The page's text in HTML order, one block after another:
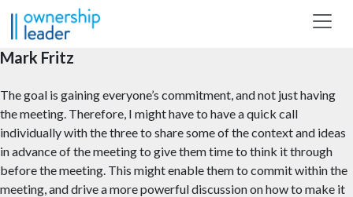
Skip to main content
Mark Fritz
The goal is gaining everyone’s commitment, and not just having
the meeting. Therefore, I might have to have a quick call
individually with the three to share some of the context and ideas
in advance of the meeting to give them time to think it through
before the meeting. This might enable them to commit within the
meeting, and drive a more powerful discussion on how to make it